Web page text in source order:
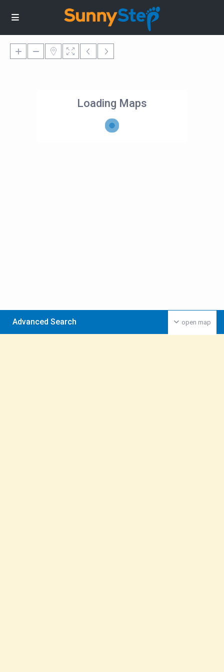
Loading Maps
open map
Advanced Search